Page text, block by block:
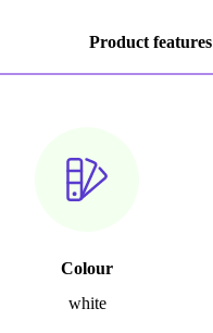
Product features
Colour
white